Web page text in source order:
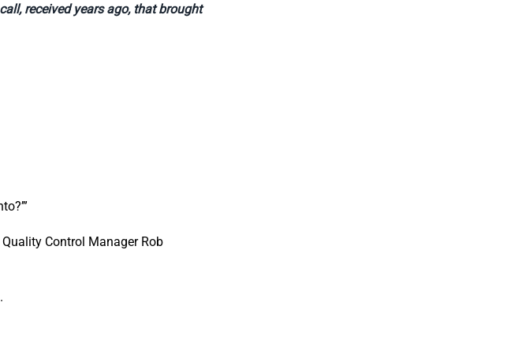
received years ago, that brought
Control Manager Rob